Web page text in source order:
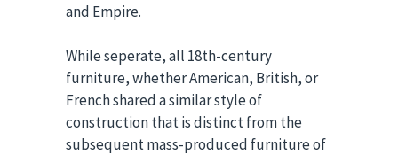
and Empire.
While seperate, all 18th-century
furniture, whether American, British, or
French shared a similar style of
construction that is distinct from the
subsequent mass-produced furniture of